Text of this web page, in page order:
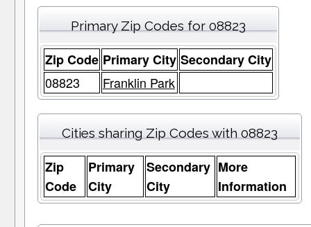
Primary Zip Codes for 08823
Zip Code Primary City Secondary City
08823
Franklin Park
Cities sharing Zip Codes with 08823
Zip
Code
Primary
City
Secondary
City
More
Information